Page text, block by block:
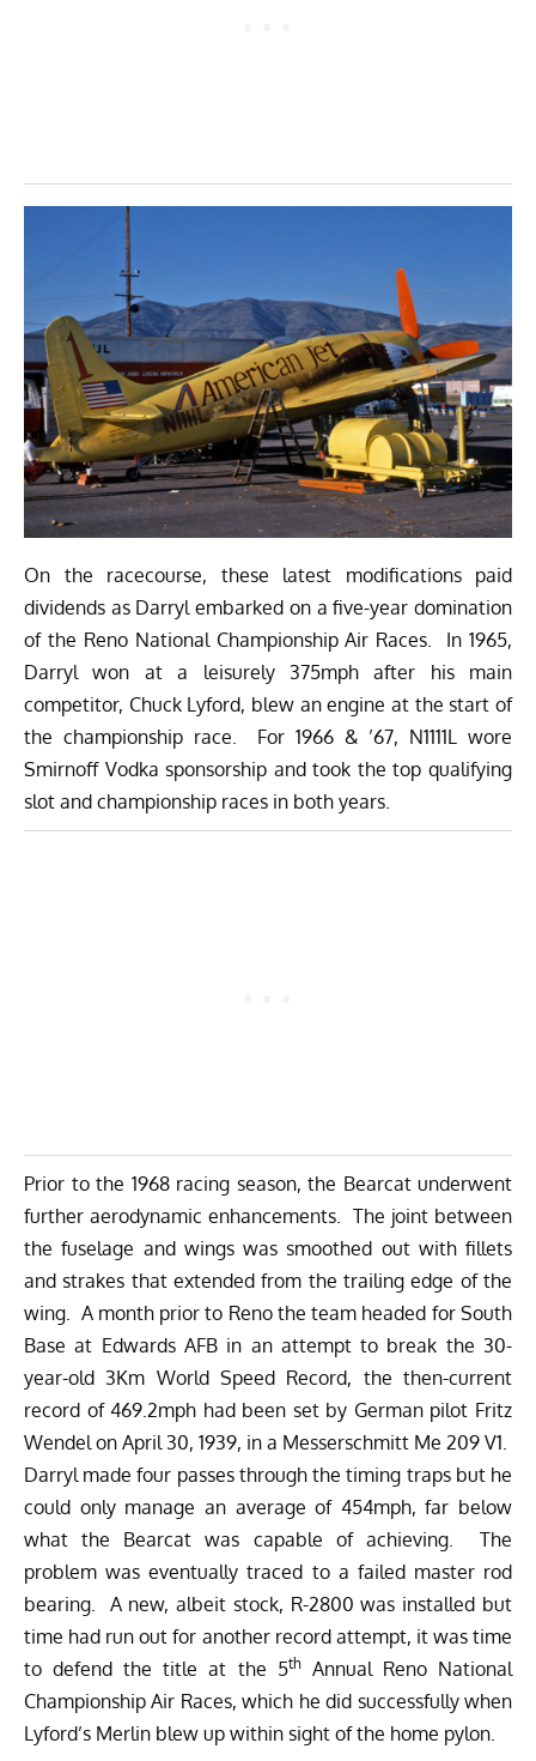
On the racecourse, these latest modifications paid
dividends as Darryl embarked on a five-year domination
of the Reno National Championship Air Races. In 1965,
Darryl won at a leisurely 375mph after his main
competitor, Chuck Lyford, blew an engine at the start of
the championship race. For 1966 & ’67, N1111L wore
Smirnoff Vodka sponsorship and took the top qualifying
slot and championship races in both years.
Prior to the 1968 racing season, the Bearcat underwent
further aerodynamic enhancements. The joint between
the fuselage and wings was smoothed out with fillets
and strakes that extended from the trailing edge of the
wing. A month prior to Reno the team headed for South
Base at Edwards AFB in an attempt to break the 30-
year-old 3Km World Speed Record, the then-current
record of 469.2mph had been set by German pilot Fritz
Wendel on April 30, 1939, in a Messerschmitt Me 209 V1.
Darryl made four passes through the timing traps but he
could only manage an average of 454mph, far below
what the Bearcat was capable of achieving. The
problem was eventually traced to a failed master rod
bearing. A new, albeit stock, R-2800 was installed but
time had run out for another record attempt, it was time
to defend the title at the 5thAnnual Reno National
Championship Air Races, which he did successfully when
Lyford’s Merlin blew up within sight of the home pylon.